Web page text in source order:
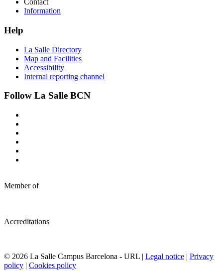
Contact
Information
Help
La Salle Directory
Map and Facilities
Accessibility
Internal reporting channel
Follow La Salle BCN
Member of
Accreditations
© 2026 La Salle Campus Barcelona - URL | Legal notice | Privacy
policy | Cookies policy